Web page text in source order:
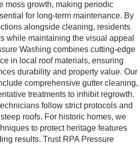
moss growth, making periodic
for long-term maintenance. By
alongside cleaning, residents
while maintaining the visual appeal
Washing combines cutting-edge
in local roof materials, ensuring
durability and property value. Our
comprehensive gutter cleaning,
treatments to inhibit regrowth.
follow strict protocols and
roofs. For historic homes, we
to protect heritage features
results. Trust RPA Pressure